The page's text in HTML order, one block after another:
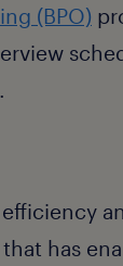
(BPO)
has